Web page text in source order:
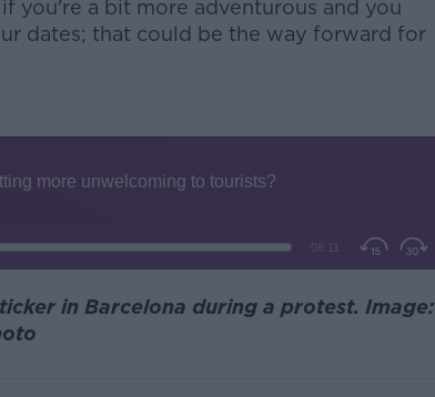
you're a bit more adventurous and you
dates; that could be the way forward for
in Barcelona during a protest. Image: